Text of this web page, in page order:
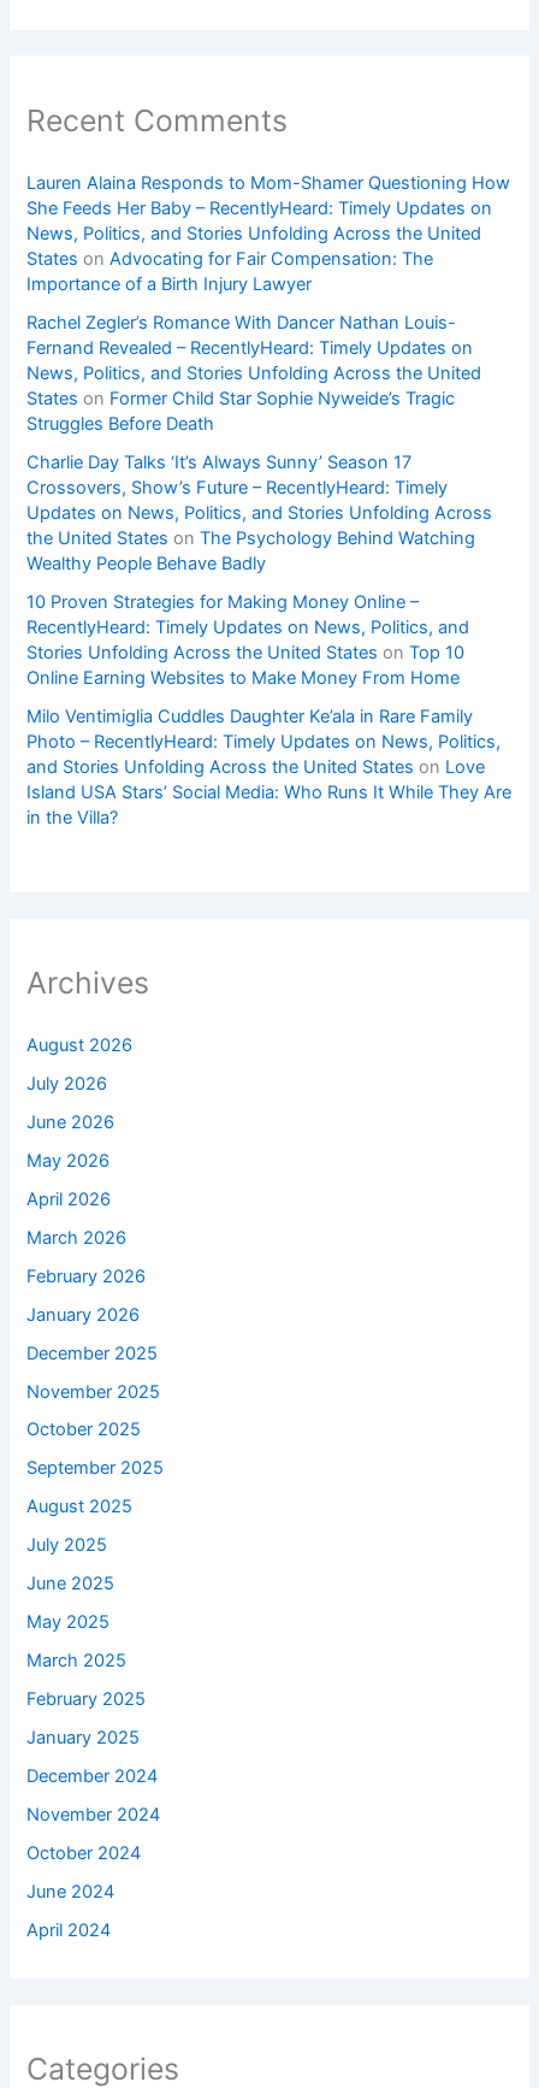
Recent Comments
Lauren Alaina Responds to Mom-Shamer Questioning How
She Feeds Her Baby – RecentlyHeard: Timely Updates on
News, Politics, and Stories Unfolding Across the United
States onAdvocating for Fair Compensation: The
Importance of a Birth Injury Lawyer
Rachel Zegler’s Romance With Dancer Nathan Louis-
Fernand Revealed – RecentlyHeard: Timely Updates on
News, Politics, and Stories Unfolding Across the United
States on Former Child Star Sophie Nyweide’s Tragic
Struggles Before Death
Charlie Day Talks ‘It’s Always Sunny’ Season 17
Crossovers, Show’s Future – RecentlyHeard: Timely
Updates on News, Politics, and Stories Unfolding Across
the United States onThe Psychology Behind Watching
Wealthy People Behave Badly
10 Proven Strategies for Making Money Online –
RecentlyHeard: Timely Updates on News, Politics, and
Stories Unfolding Across the United States onTop 10
Online Earning Websites to Make Money From Home
Milo Ventimiglia Cuddles Daughter Ke’ala in Rare Family
Photo – RecentlyHeard: Timely Updates on News, Politics,
and Stories Unfolding Across the United States on Love
Island USA Stars’ Social Media: Who Runs It While They Are
in the Villa?
Archives
August 2026
July 2026
June 2026
May 2026
April 2026
March 2026
February 2026
January 2026
December 2025
November 2025
October 2025
September 2025
August 2025
July 2025
June 2025
May 2025
March 2025
February 2025
January 2025
December 2024
November 2024
October 2024
June 2024
April 2024
Categories